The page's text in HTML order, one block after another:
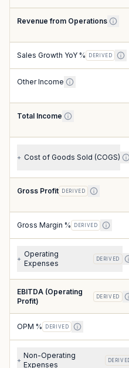
Revenue from Operations
Sales Growth YoY % DERIVED
Other Income
Total Income
+ Cost of Goods Sold (COGS)
Gross Profit DERIVED
Gross Margin % DERIVED
+
Operating
Expenses
DERIVED
EBITDA (Operating
Profit)
DERIVED
OPM % DERIVED
+
Non-Operating
Expenses